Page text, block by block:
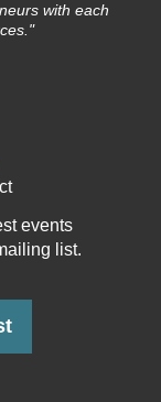
with each
events
list.